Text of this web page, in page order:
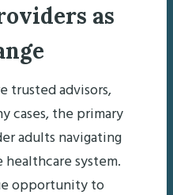
as
trusted advisors,
cases, the primary
adults navigating
system.
opportunity to